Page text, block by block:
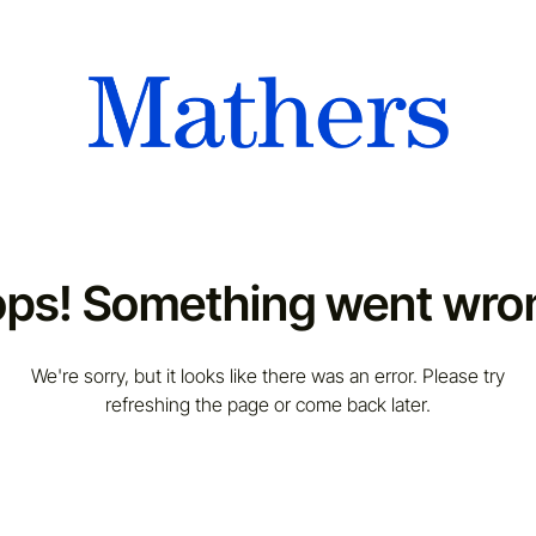
Something went
We're sorry, but it looks like there was an error. Please try
refreshing the page or come back later.